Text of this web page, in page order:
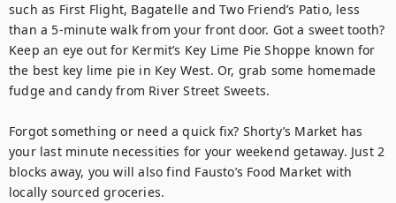
such as First Flight, Bagatelle and Two Friend’s Patio, less
than a 5-minute walk from your front door. Got a sweet tooth?
Keep an eye out for Kermit’s Key Lime Pie Shoppe known for
the best key lime pie in Key West. Or, grab some homemade
fudge and candy from River Street Sweets.
Forgot something or need a quick fix? Shorty’s Market has
your last minute necessities for your weekend getaway. Just 2
blocks away, you will also find Fausto’s Food Market with
locally sourced groceries.